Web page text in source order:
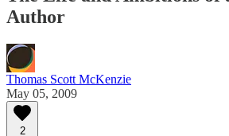
Author
Thomas Scott McKenzie
May 05, 2009
2